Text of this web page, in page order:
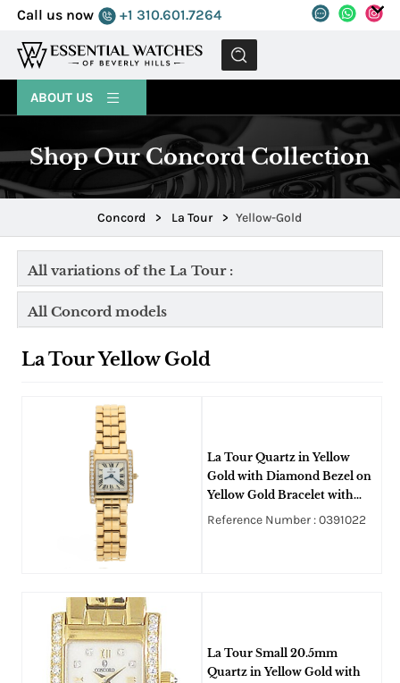
Call us now +1 310.601.7264
MENU
ABOUT US
Shop Our Concord Collection
Concord > La Tour > Yellow-Gold
All variations of the La Tour :
All Concord models
La Tour Yellow Gold
La Tour Quartz in Yellow
Gold with Diamond Bezel on
Yellow Gold Bracelet with
White Dial
Reference Number : 0391022
La Tour Small 20.5mm
Quartz in Yellow Gold with